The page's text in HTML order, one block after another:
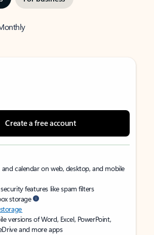
Create a free account
calendar on web, desktop, and mobile
features like spam filters
storage
versions of Word, Excel, PowerPoint,
and more apps